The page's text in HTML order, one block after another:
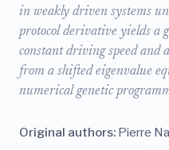
in weakly driven systems
protocol derivative yields a
constant driving speed and
from a shifted eigenvalue
numerical genetic
Original authors: Pierre